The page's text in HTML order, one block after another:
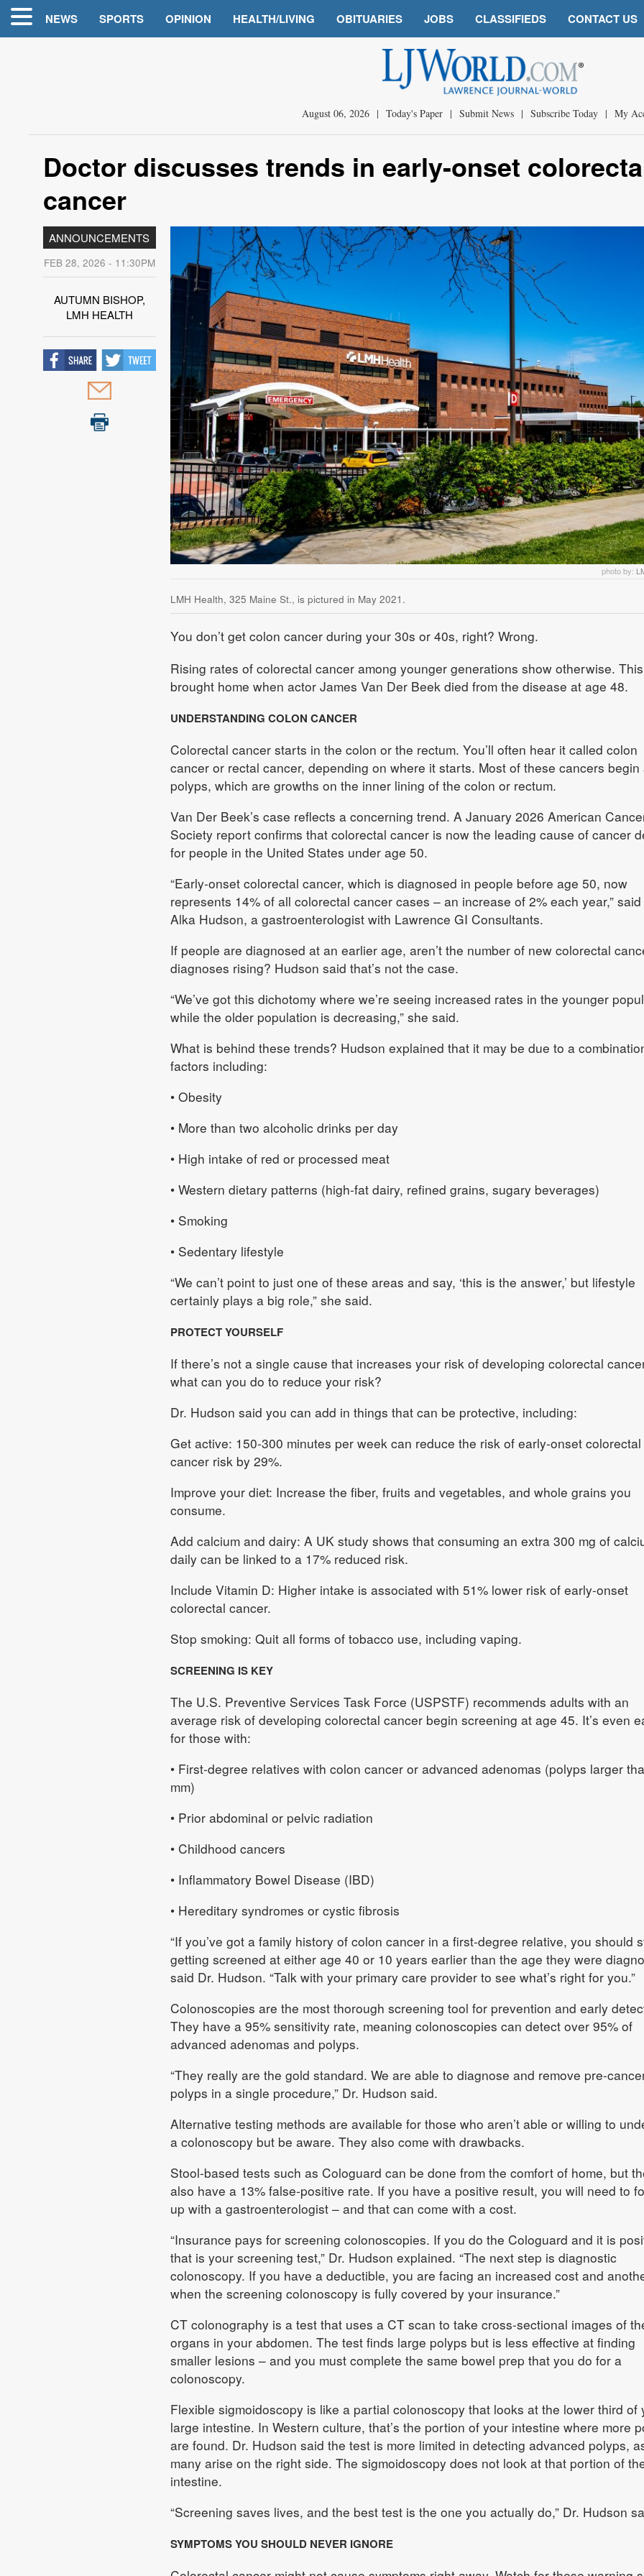
NEWS SPORTS OPINION HEALTH/LIVING OBITUARIES JOBS CLASSIFIEDS CONTACT US
August 06, 2026 | Today's Paper | Submit News | Subscribe Today | My
Doctor discusses trends in early-onset
cancer
ANNOUNCEMENTS
FEB 28, 2026 - 11:30PM
AUTUMN BISHOP,
LMH HEALTH
photo by:
LMH Health, 325 Maine St., is pictured in May 2021.
You don’t get colon cancer during your 30s or 40s, right? Wrong.
Rising rates of colorectal cancer among younger generations show otherwise.
brought home when actor James Van Der Beek died from the disease at age 48.
UNDERSTANDING COLON CANCER
Colorectal cancer starts in the colon or the rectum. You’ll often hear it called colon
cancer or rectal cancer, depending on where it starts. Most of these cancers begin
polyps, which are growths on the inner lining of the colon or rectum.
Van Der Beek’s case reflects a concerning trend. A January 2026 American
Society report confirms that colorectal cancer is now the leading cause of cancer
for people in the United States under age 50.
“Early-onset colorectal cancer, which is diagnosed in people before age 50, now
represents 14% of all colorectal cancer cases – an increase of 2% each year,” said
Alka Hudson, a gastroenterologist with Lawrence GI Consultants.
If people are diagnosed at an earlier age, aren’t the number of new colorectal
diagnoses rising? Hudson said that’s not the case.
“We’ve got this dichotomy where we’re seeing increased rates in the younger
while the older population is decreasing,” she said.
What is behind these trends? Hudson explained that it may be due to a
factors including:
• Obesity
• More than two alcoholic drinks per day
• High intake of red or processed meat
• Western dietary patterns (high‑fat dairy, refined grains, sugary beverages)
• Smoking
• Sedentary lifestyle
“We can’t point to just one of these areas and say, ‘this is the answer,’ but lifestyle
certainly plays a big role,” she said.
PROTECT YOURSELF
If there’s not a single cause that increases your risk of developing colorectal
what can you do to reduce your risk?
Dr. Hudson said you can add in things that can be protective, including:
Get active: 150-300 minutes per week can reduce the risk of early‑onset colorectal
cancer risk by 29%.
Improve your diet: Increase the fiber, fruits and vegetables, and whole grains you
consume.
Add calcium and dairy: A UK study shows that consuming an extra 300 mg of
daily can be linked to a 17% reduced risk.
Include Vitamin D: Higher intake is associated with 51% lower risk of early‑onset
colorectal cancer.
Stop smoking: Quit all forms of tobacco use, including vaping.
SCREENING IS KEY
The U.S. Preventive Services Task Force (USPSTF) recommends adults with an
average risk of developing colorectal cancer begin screening at age 45. It’s even
for those with:
• First-degree relatives with colon cancer or advanced adenomas (polyps larger
mm)
• Prior abdominal or pelvic radiation
• Childhood cancers
• Inflammatory Bowel Disease (IBD)
• Hereditary syndromes or cystic fibrosis
“If you’ve got a family history of colon cancer in a first-degree relative, you should
getting screened at either age 40 or 10 years earlier than the age they were
said Dr. Hudson. “Talk with your primary care provider to see what’s right for you.”
Colonoscopies are the most thorough screening tool for prevention and early
They have a 95% sensitivity rate, meaning colonoscopies can detect over 95% of
advanced adenomas and polyps.
“They really are the gold standard. We are able to diagnose and remove pre-
polyps in a single procedure,” Dr. Hudson said.
Alternative testing methods are available for those who aren’t able or willing to
a colonoscopy but be aware. They also come with drawbacks.
Stool-based tests such as Cologuard can be done from the comfort of home, but
also have a 13% false-positive rate. If you have a positive result, you will need to
up with a gastroenterologist – and that can come with a cost.
“Insurance pays for screening colonoscopies. If you do the Cologuard and it is
that is your screening test,” Dr. Hudson explained. “The next step is diagnostic
colonoscopy. If you have a deductible, you are facing an increased cost and
when the screening colonoscopy is fully covered by your insurance.”
CT colonography is a test that uses a CT scan to take cross-sectional images of
organs in your abdomen. The test finds large polyps but is less effective at finding
smaller lesions – and you must complete the same bowel prep that you do for a
colonoscopy.
Flexible sigmoidoscopy is like a partial colonoscopy that looks at the lower third of
large intestine. In Western culture, that’s the portion of your intestine where more
are found. Dr. Hudson said the test is more limited in detecting advanced polyps,
many arise on the right side. The sigmoidoscopy does not look at that portion of
intestine.
“Screening saves lives, and the best test is the one you actually do,” Dr. Hudson
SYMPTOMS YOU SHOULD NEVER IGNORE